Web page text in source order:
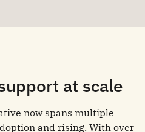
at scale
now spans multiple
and rising. With over